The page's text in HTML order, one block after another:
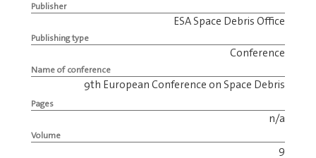
Publisher
ESA Space Debris Office
Publishing type
Conference
Name of conference
9th European Conference on Space Debris
Pages
n/a
Volume
9